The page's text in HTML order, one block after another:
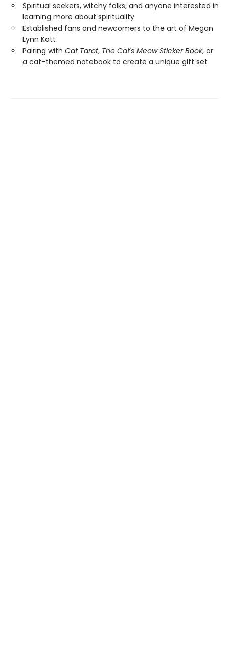
Spiritual seekers, witchy folks, and anyone interested in
learning more about spirituality
Established fans and newcomers to the art of Megan
Lynn Kott
Pairing with Cat Tarot, The Cat's Meow Sticker Book, or
a cat-themed notebook to create a unique gift set